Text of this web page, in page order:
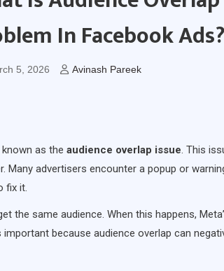
In Facebook
5, 2026 Avinash Pareek
as the audience overlap issue. This
Many advertisers encounter a popup or
fix it.
the same audience. When this happens,
because audience overlap can